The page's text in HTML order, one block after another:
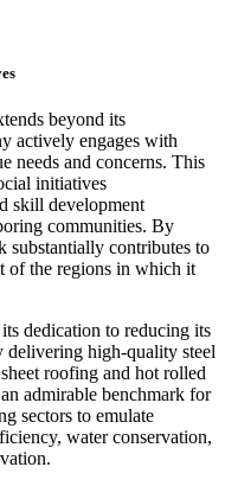
beyond its
actively engages with
needs and concerns. This
initiatives
skill development
communities. By
substantially contributes to
of the regions in which it
dedication to reducing its
delivering high-quality steel
roofing and hot rolled
admirable benchmark for
sectors to emulate
water conservation,